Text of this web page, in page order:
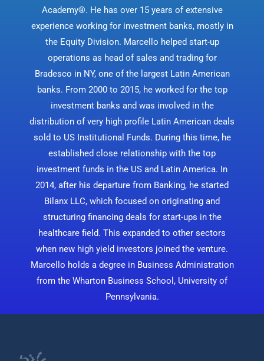
Academy®. He has over 15 years of extensive
experience working for investment banks, mostly in
the Equity Division. Marcello helped start-up
operations as head of sales and trading for
Bradesco in NY, one of the largest Latin American
banks. From 2000 to 2015, he worked for the top
investment banks and was involved in the
distribution of very high profile Latin American deals
sold to US Institutional Funds. During this time, he
established close relationship with the top
investment funds in the US and Latin America. In
2014, after his departure from Banking, he started
Bilanx LLC, which focused on originating and
structuring financing deals for start-ups in the
healthcare field. This expanded to other sectors
when new high yield investors joined the venture.
Marcello holds a degree in Business Administration
from the Wharton Business School, University of
Pennsylvania.